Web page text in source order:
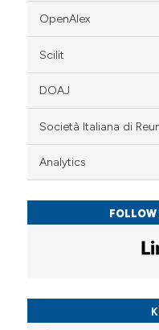
OpenAlex
Scilit
DOAJ
Società Italiana di
Analytics